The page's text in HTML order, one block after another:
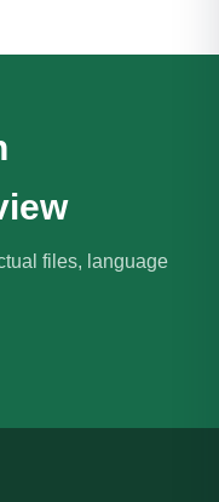
files, language